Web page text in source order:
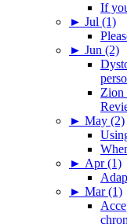
If
► Jul (1)
► Jun (2)
Zion
► May (2)
► Apr (1)
► Mar (1)